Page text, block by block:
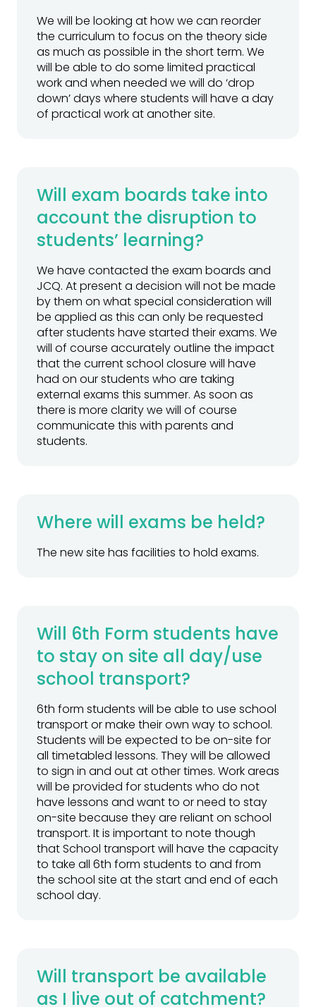
We will be looking at how we can reorder
the curriculum to focus on the theory side
as much as possible in the short term. We
will be able to do some limited practical
work and when needed we will do ‘drop
down’ days where students will have a day
of practical work at another site.
Will exam boards take into
account the disruption to
students’ learning?
We have contacted the exam boards and
JCQ. At present a decision will not be made
by them on what special consideration will
be applied as this can only be requested
after students have started their exams. We
will of course accurately outline the impact
that the current school closure will have
had on our students who are taking
external exams this summer. As soon as
there is more clarity we will of course
communicate this with parents and
students.
Where will exams be held?
The new site has facilities to hold exams.
Will 6th Form students have
to stay on site all day/use
school transport?
6th form students will be able to use school
transport or make their own way to school.
Students will be expected to be on-site for
all timetabled lessons. They will be allowed
to sign in and out at other times. Work areas
will be provided for students who do not
have lessons and want to or need to stay
on-site because they are reliant on school
transport. It is important to note though
that School transport will have the capacity
to take all 6th form students to and from
the school site at the start and end of each
school day.
Will transport be available
as I live out of catchment?